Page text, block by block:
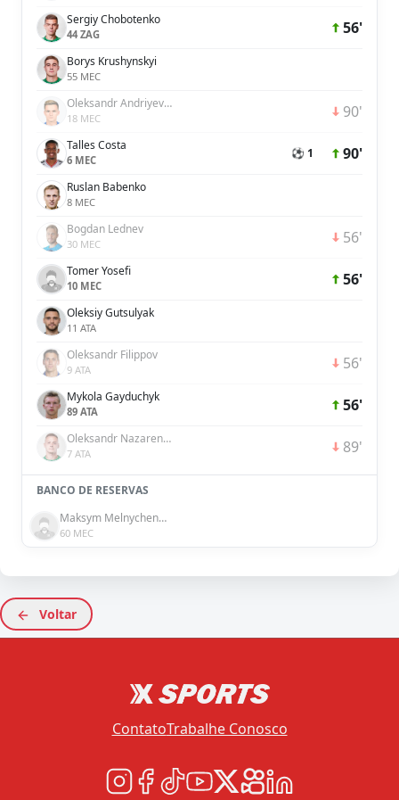
Sergiy Chobotenko
44 ZAG 56'
Borys Krushynskyi
55 MEC
Oleksandr Andriyevskyi
18 MEC 90'
Talles Costa
6 MEC ⚽ 1 90'
Ruslan Babenko
8 MEC
Bogdan Lednev
30 MEC 56'
Tomer Yosefi
10 MEC 56'
Oleksiy Gutsulyak
11 ATA
Oleksandr Filippov
9 ATA 56'
Mykola Gayduchyk
89 ATA 56'
Oleksandr Nazarenko
7 ATA 89'
BANCO DE RESERVAS
Maksym Melnychenko
60 MEC
Voltar
ContatoTrabalhe Conosco